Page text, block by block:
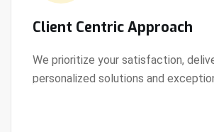
Client Centric Approach
We prioritize your satisfaction,
personalized solutions and
View Details